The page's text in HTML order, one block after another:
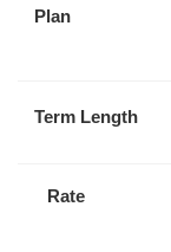
Plan
Term Length
Rate